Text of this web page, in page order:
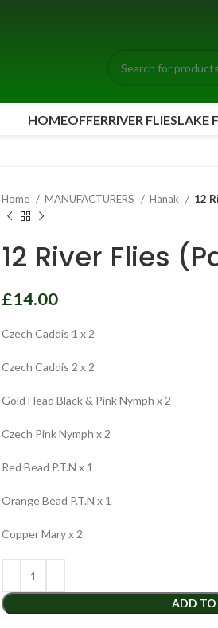
HOMEOFFERRIVER FLIESLAKE
Home MANUFACTURERS Hanak 12
12 River Flies
£
Czech Caddis 1 x 2
Czech Caddis 2 x 2
Gold Head Black & Pink Nymph x 2
Czech Pink Nymph x 2
Red Bead P.T.N x 1
Orange Bead P.T.N x 1
Copper Mary x 2
ADD TO